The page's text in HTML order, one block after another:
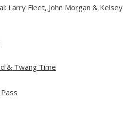
Larry Fleet, John Morgan & Kelsey
& Twang Time